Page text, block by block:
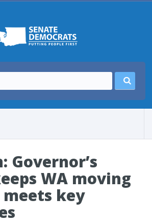
Governor’s
WA moving
key